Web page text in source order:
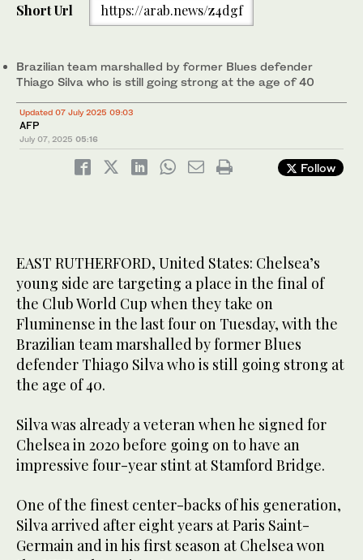
Short Url https://arab.news/z4dgf
Brazilian team marshalled by former Blues defender
Thiago Silva who is still going strong at the age of 40
Updated 07 July 2025 09:03
AFP
July 07, 2025 05:16
Follow
EAST RUTHERFORD, United States: Chelsea’s
young side are targeting a place in the final of
the Club World Cup when they take on
Fluminense in the last four on Tuesday, with the
Brazilian team marshalled by former Blues
defender Thiago Silva who is still going strong at
the age of 40.
Silva was already a veteran when he signed for
Chelsea in 2020 before going on to have an
impressive four-year stint at Stamford Bridge.
One of the finest center-backs of his generation,
Silva arrived after eight years at Paris Saint-
Germain and in his first season at Chelsea won